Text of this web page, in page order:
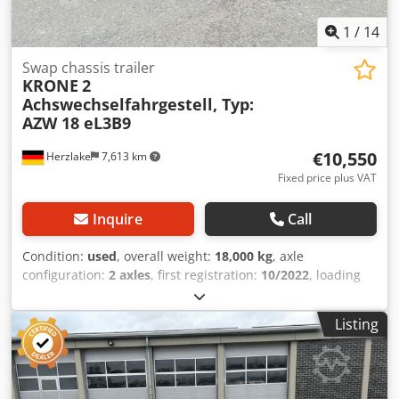
1 / 14
Herzlake 7,613 km
Swap chassis trailer
KRONE 2
Achswechselfahrgestell, Typ:
AZW 18 eL3B9
€10,550
Fixed price plus VAT
Inquire Call
Condition: used, overall weight: 18,000 kg, axle
configuration: 2 axles, first registration: 10/2022, loading
, total width:
construction:2022, Equipment:ABS, KRONE 2-axle swap
chassis, Type: AZW 18 eL3B9, year of manufacture: 10 /
2022 > Offer non-binding and subject to prior sale > Gross
weight: 18,000 kg > Technically ready for operation, with
normal signs of use as shown in the pictures >
Listing